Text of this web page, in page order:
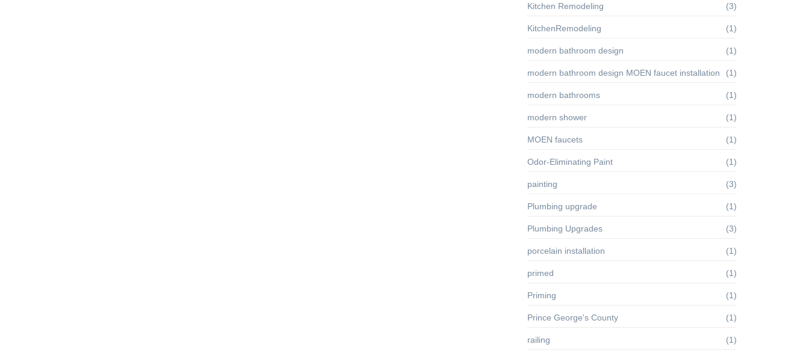
Kitchen Remodeling (3)
KitchenRemodeling (1)
modern bathroom design (1)
modern bathroom design MOEN faucet installation (1)
modern bathrooms (1)
modern shower (1)
MOEN faucets (1)
Odor-Eliminating Paint (1)
painting (3)
Plumbing upgrade (1)
Plumbing Upgrades (3)
porcelain installation (1)
primed (1)
Priming (1)
Prince George's County (1)
railing (1)